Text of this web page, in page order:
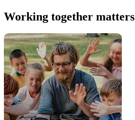
Working together matters